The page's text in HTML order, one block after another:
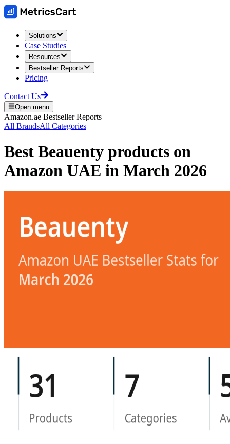
Solutions
Case Studies
Resources
Bestseller Reports
Pricing
Contact Us
Open menu
Amazon.ae Bestseller Reports
All BrandsAll Categories
Best Beauenty products on
Amazon UAE in March 2026